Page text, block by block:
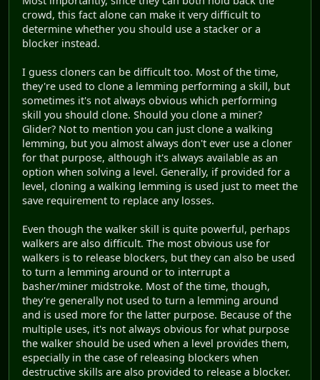
crowd, this fact alone can make it very difficult to
determine whether you should use a stacker or a
blocker instead.
I guess cloners can be difficult too. Most of the time,
they're used to clone a lemming performing a skill, but
sometimes it's not always obvious which performing
skill you should clone. Should you clone a miner?
Glider? Not to mention you can just clone a walking
lemming, but you almost always don't ever use a cloner
for that purpose, although it's always available as an
option when solving a level. Generally, if provided for a
level, cloning a walking lemming is used just to meet the
save requirement to replace any losses.
Even though the walker skill is quite powerful, perhaps
walkers are also difficult. The most obvious use for
walkers is to release blockers, but they can also be used
to turn a lemming around or to interrupt a
basher/miner midstroke. Most of the time, though,
they're generally not used to turn a lemming around
and is used more for the latter purpose. Because of the
multiple uses, it's not always obvious for what purpose
the walker should be used when a level provides them,
especially in the case of releasing blockers when
destructive skills are also provided to release a blocker.